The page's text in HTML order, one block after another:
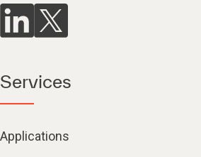
Services
Applications